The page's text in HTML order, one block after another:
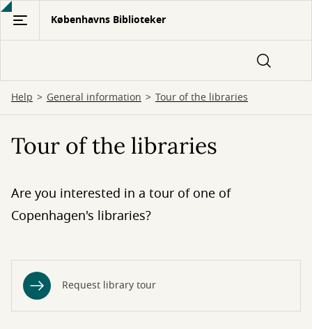
Gå
hovedindhold
Københavns Biblioteker
Help General information Tour of the libraries
Tour of the libraries
Are you interested in a tour of one of
Copenhagen's libraries?
Request library tour